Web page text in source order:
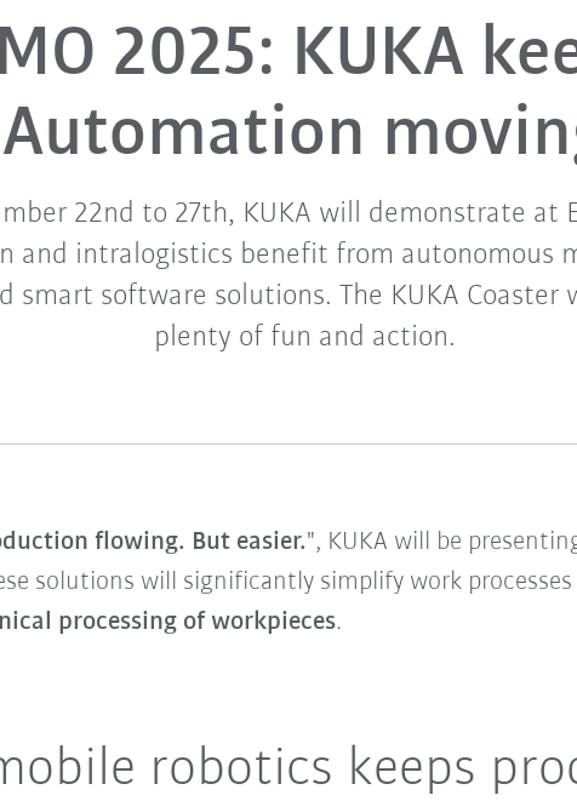
2025: KUKA
Automation
22nd to 27th, KUKA will demonstrate at
and intralogistics benefit from autonomous
smart software solutions. The KUKA Coaster
plenty of fun and action.
flowing. But easier.", KUKA will be
solutions will significantly simplify work processes
processing of workpieces.
robotics keeps